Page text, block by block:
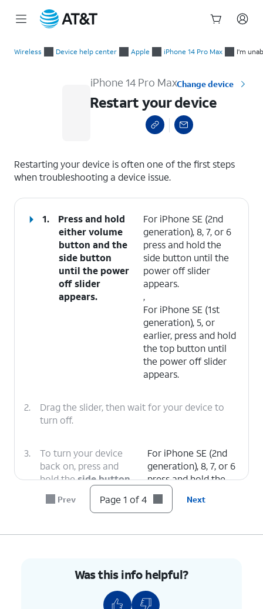
Wireless Device help center Apple iPhone 14 Pro Max I'm
iPhone 14 Pro MaxChange device
Restart your device
Restarting your device is often one of the first steps
when troubleshooting a device issue.
1.
Press and hold
eithervolume
button and the
side button
until the power
off slider
appears.
For iPhone SE (2nd
generation), 8, 7, or 6
press and hold the
side button until the
power off slider
appears.
,
For iPhone SE (1st
generation), 5, or
earlier, press and hold
the top button until
the power off slider
appears.
2.
Drag the slider, then wait for your device to
turn off.
3.
To turn your device
back on, press and
hold theside button
(on the right side of
your iPhone) until you
For iPhone SE (2nd
generation), 8, 7, or 6
press and hold the
side button until you
see the Apple logo.
hold the top button
until you see the
Apple logo.
Prev Page 1 of 4 Next
Was this info helpful?